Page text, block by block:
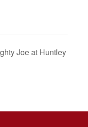
Joe at Huntley